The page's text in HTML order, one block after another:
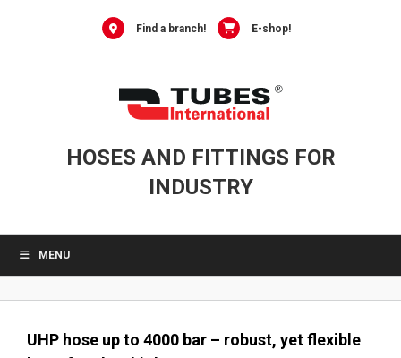
Find a branch! E-shop!
HOSES AND FITTINGS FOR
INDUSTRY
MENU
UHP hose up to 4000 bar – robust, yet flexible